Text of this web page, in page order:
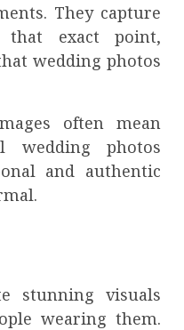
They capture
exact point,
wedding photos
often mean
wedding photos
and authentic
stunning visuals
wearing them.